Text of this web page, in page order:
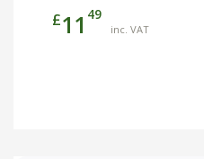
£11 49
inc. VAT